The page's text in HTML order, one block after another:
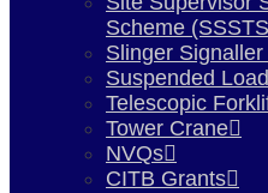
Scheme
Slinger
Suspended
Telescopic
Tower Crane
NVQs
CITB Grants